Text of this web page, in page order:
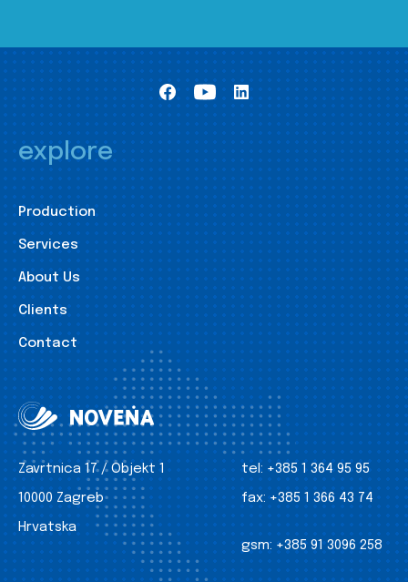
explore
Production
Services
About Us
Clients
Contact
Zavrtnica 17 / Objekt 1
10000 Zagreb
Hrvatska
tel: +385 1 364 95 95
fax: +385 1 366 43 74
gsm: +385 91 3096 258